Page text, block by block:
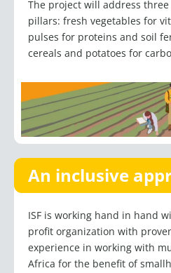
pillars: fresh vegetables for
pulses for proteins and soil
cereals and potatoes for
An inclusive
profit organization with
experience in working with
Africa for the benefit of
also coordinating closely with